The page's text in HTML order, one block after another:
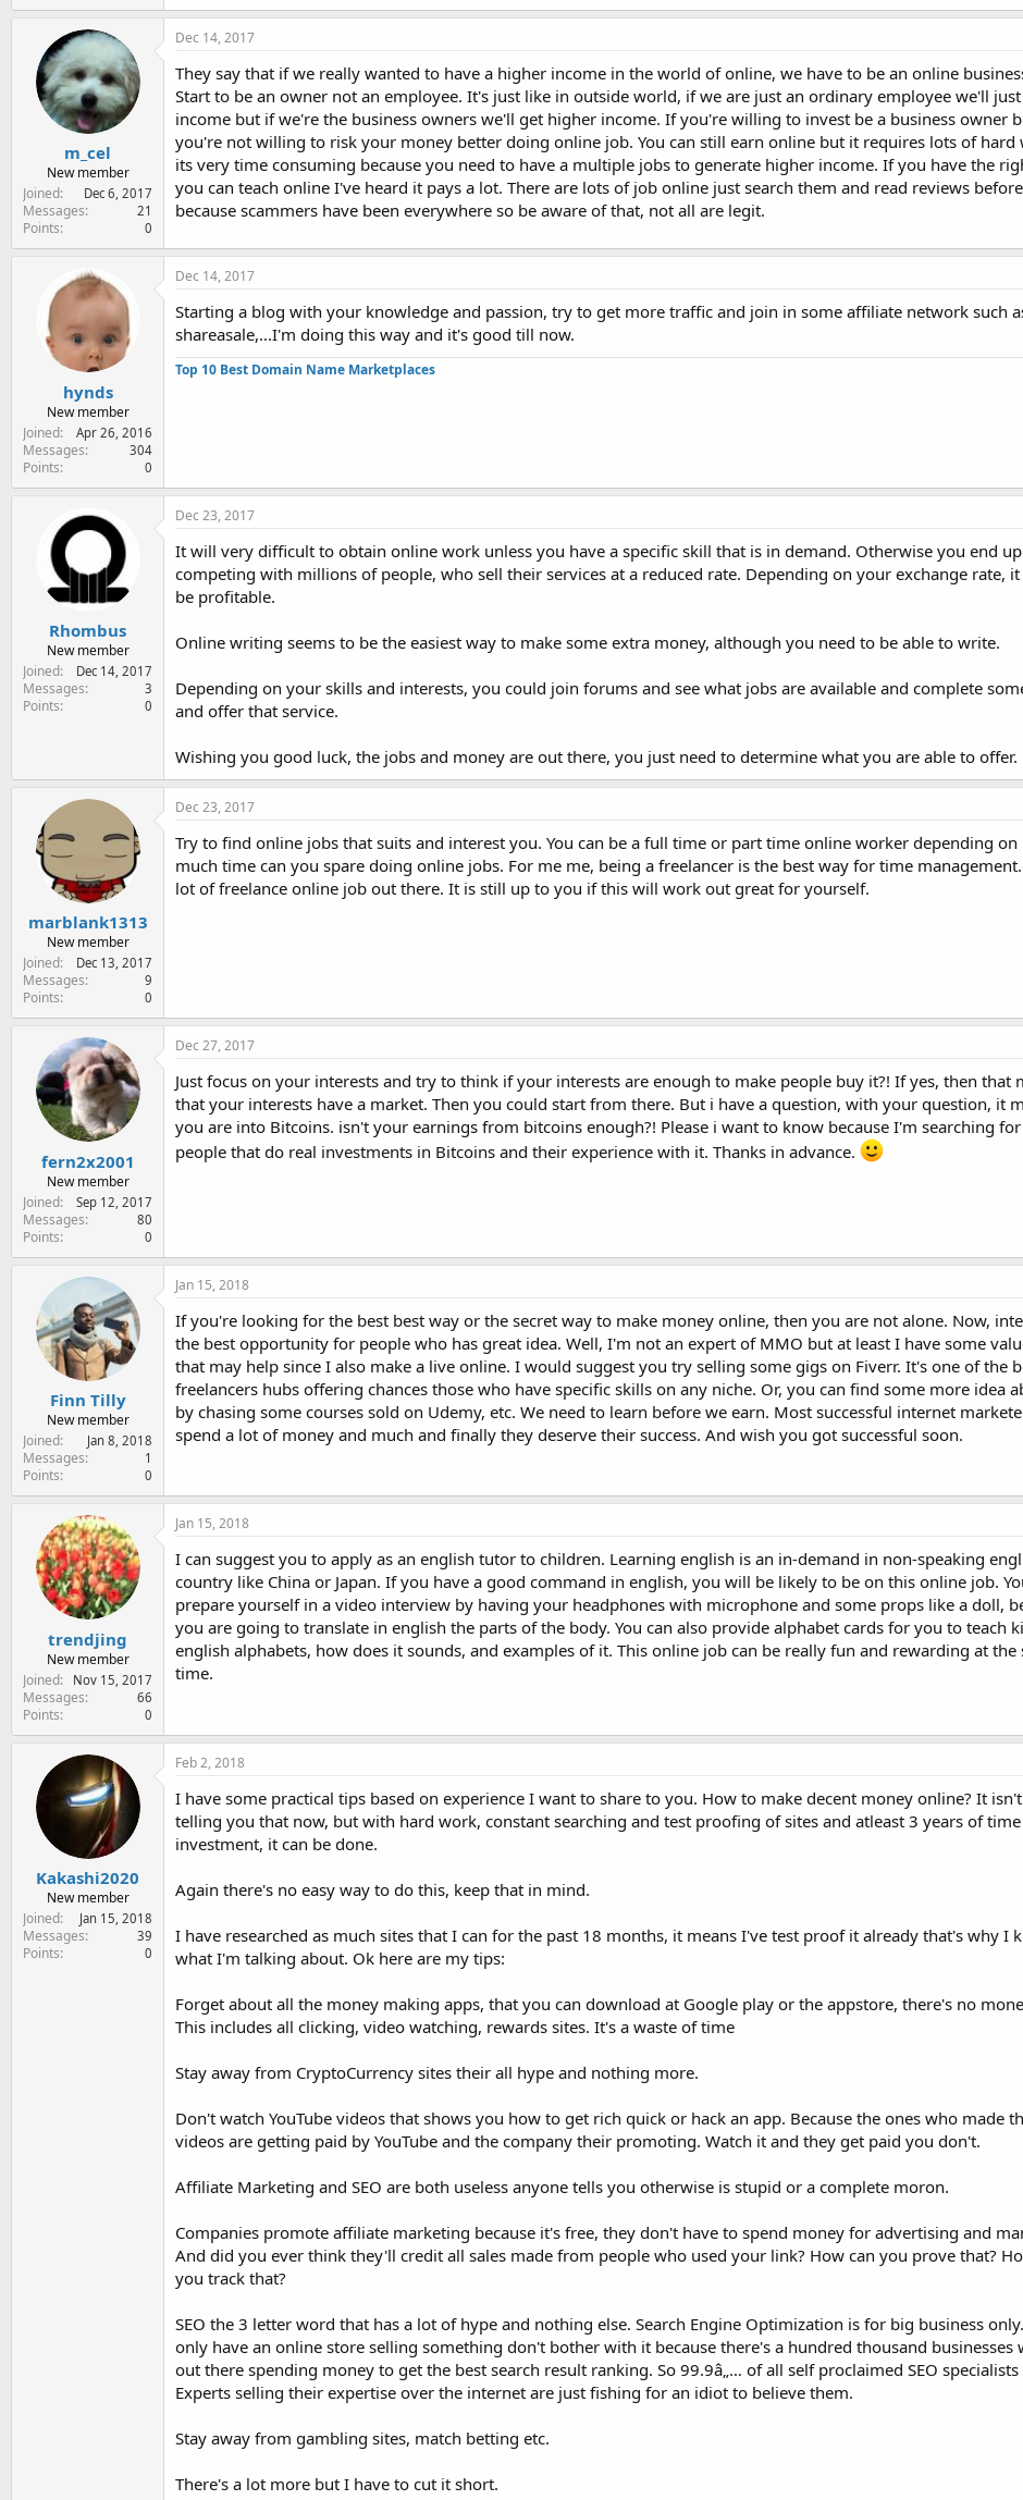
m_cel
New member
Joined
Dec 6, 2017
Messages 21
Points 0
Dec 14, 2017
They say that if we really wanted to have a higher income in the world of online, we have to be an online
Start to be an owner not an employee. It's just like in outside world, if we are just an ordinary employee we'll
income but if we're the business owners we'll get higher income. If you're willing to invest be a business owner
you're not willing to risk your money better doing online job. You can still earn online but it requires lots of hard
its very time consuming because you need to have a multiple jobs to generate higher income. If you have the
you can teach online I've heard it pays a lot. There are lots of job online just search them and read reviews
because scammers have been everywhere so be aware of that, not all are legit.
hynds
New member
Joined
Apr 26, 2016
Messages 304
Points 0
Dec 14, 2017
Starting a blog with your knowledge and passion, try to get more traffic and join in some affiliate network such
shareasale,...I'm doing this way and it's good till now.
Top 10 Best Domain Name Marketplaces
Rhombus
New member
Joined
Dec 14, 2017
Messages 3
Points 0
Dec 23, 2017
It will very difficult to obtain online work unless you have a specific skill that is in demand. Otherwise you end up
competing with millions of people, who sell their services at a reduced rate. Depending on your exchange rate,
be profitable.
Online writing seems to be the easiest way to make some extra money, although you need to be able to write.
Depending on your skills and interests, you could join forums and see what jobs are available and complete
and offer that service.
Wishing you good luck, the jobs and money are out there, you just need to determine what you are able to offer.
marblank1313
New member
Joined
Dec 13, 2017
Messages 9
Points 0
Dec 23, 2017
Try to find online jobs that suits and interest you. You can be a full time or part time online worker depending on
much time can you spare doing online jobs. For me me, being a freelancer is the best way for time
lot of freelance online job out there. It is still up to you if this will work out great for yourself.
fern2x2001
New member
Joined
Sep 12, 2017
Messages 80
Points 0
Dec 27, 2017
Just focus on your interests and try to think if your interests are enough to make people buy it?! If yes, then that
that your interests have a market. Then you could start from there. But i have a question, with your question, it
you are into Bitcoins. isn't your earnings from bitcoins enough?! Please i want to know because I'm searching
people that do real investments in Bitcoins and their experience with it. Thanks in advance.
Finn Tilly
New member
Joined
Jan 8, 2018
Messages 1
Points 0
Jan 15, 2018
If you're looking for the best best way or the secret way to make money online, then you are not alone. Now,
the best opportunity for people who has great idea. Well, I'm not an expert of MMO but at least I have some
that may help since I also make a live online. I would suggest you try selling some gigs on Fiverr. It's one of the
freelancers hubs offering chances those who have specific skills on any niche. Or, you can find some more idea
by chasing some courses sold on Udemy, etc. We need to learn before we earn. Most successful internet
spend a lot of money and much and finally they deserve their success. And wish you got successful soon.
trendjing
New member
Joined
Nov 15, 2017
Messages 66
Points 0
Jan 15, 2018
I can suggest you to apply as an english tutor to children. Learning english is an in-demand in non-speaking
country like China or Japan. If you have a good command in english, you will be likely to be on this online job.
prepare yourself in a video interview by having your headphones with microphone and some props like a doll,
you are going to translate in english the parts of the body. You can also provide alphabet cards for you to teach
english alphabets, how does it sounds, and examples of it. This online job can be really fun and rewarding at the
time.
Kakashi2020
New member
Joined
Jan 15, 2018
Messages 39
Points 0
Feb 2, 2018
I have some practical tips based on experience I want to share to you. How to make decent money online? It
telling you that now, but with hard work, constant searching and test proofing of sites and atleast 3 years of time
investment, it can be done.
Again there's no easy way to do this, keep that in mind.
I have researched as much sites that I can for the past 18 months, it means I've test proof it already that's why I
what I'm talking about. Ok here are my tips:
Forget about all the money making apps, that you can download at Google play or the appstore, there's no
This includes all clicking, video watching, rewards sites. It's a waste of time
Stay away from CryptoCurrency sites their all hype and nothing more.
Don't watch YouTube videos that shows you how to get rich quick or hack an app. Because the ones who made
videos are getting paid by YouTube and the company their promoting. Watch it and they get paid you don't.
Affiliate Marketing and SEO are both useless anyone tells you otherwise is stupid or a complete moron.
Companies promote affiliate marketing because it's free, they don't have to spend money for advertising and
And did you ever think they'll credit all sales made from people who used your link? How can you prove that?
you track that?
SEO the 3 letter word that has a lot of hype and nothing else. Search Engine Optimization is for big business
only have an online store selling something don't bother with it because there's a hundred thousand businesses
out there spending money to get the best search result ranking. So 99.9â„… of all self proclaimed SEO specialists
Experts selling their expertise over the internet are just fishing for an idiot to believe them.
Stay away from gambling sites, match betting etc.
There's a lot more but I have to cut it short.